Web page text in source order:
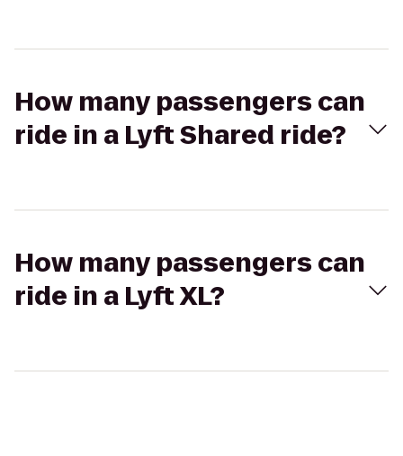
How many passengers can
ride in a Lyft Shared ride?
How many passengers can
ride in a Lyft XL?